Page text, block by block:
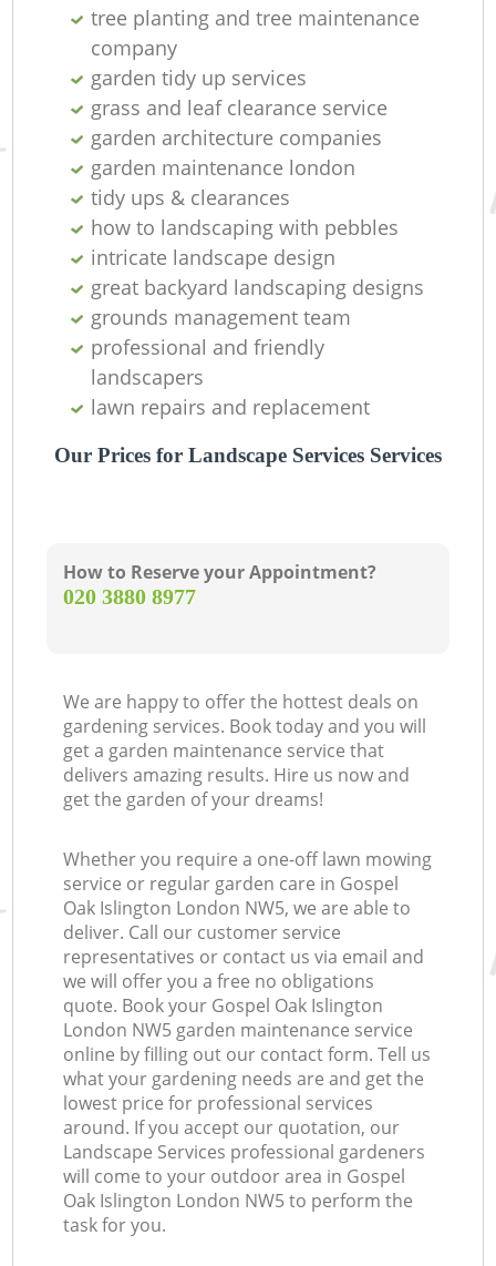
tree planting and tree maintenance
company
garden tidy up services
grass and leaf clearance service
garden architecture companies
garden maintenance london
tidy ups & clearances
how to landscaping with pebbles
intricate landscape design
great backyard landscaping designs
grounds management team
professional and friendly
landscapers
lawn repairs and replacement
Our Prices for Landscape Services Services
How to Reserve your Appointment?
‎020 3880 8977
We are happy to offer the hottest deals on
gardening services. Book today and you will
get a garden maintenance service that
delivers amazing results. Hire us now and
get the garden of your dreams!
Whether you require a one-off lawn mowing
service or regular garden care in Gospel
Oak Islington London NW5, we are able to
deliver. Call our customer service
representatives or contact us via email and
we will offer you a free no obligations
quote. Book your Gospel Oak Islington
London NW5 garden maintenance service
online by filling out our contact form. Tell us
what your gardening needs are and get the
lowest price for professional services
around. If you accept our quotation, our
Landscape Services professional gardeners
will come to your outdoor area in Gospel
Oak Islington London NW5 to perform the
task for you.